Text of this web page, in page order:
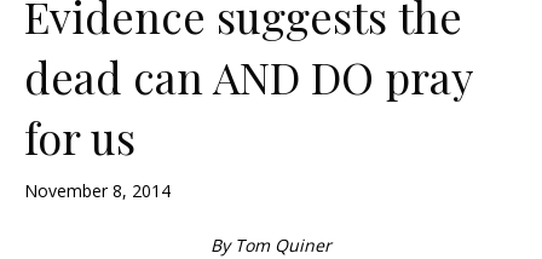
Evidence suggests the
dead can AND DO pray
for us
November 8, 2014
By Tom Quiner